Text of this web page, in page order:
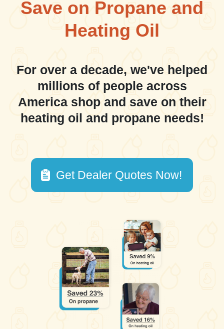
Save on Propane and
Heating Oil
For over a decade, we've helped
millions of people across
America shop and save on their
heating oil and propane needs!
Get Dealer Quotes Now!